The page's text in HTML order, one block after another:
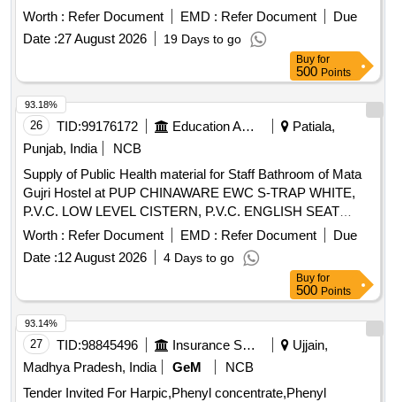
VALVE AND LONG CONNECTING TUBE AND
BURETTEE SET TO MONITOR HOURLY URINE
OUTPUT LENGTH 150 CM . SRPHC82551790-URINE
Worth : Refer Document EMD : Refer Document
Due
Date :27 August 2026 19 Days to go
Buy for
500 Points
26 TID:99176172 Education And Research Institute
Patiala,
Punjab, India
NCB
Supply of Public Health material for Staff Bathroom of Mata
Gujri Hostel at PUP CHINAWARE EWC S-TRAP WHITE,
P.V.C. LOW LEVEL CISTERN, P.V.C. ENGLISH SEAT
COVER, PVC JET SPRAY WITH 1 MTR TUBE, PVC
ELBOW 110 MM X 6 KG, PVC PIPE 110 MMX 6 KG, C.P.
ANGLE VALVE 15MM
Worth : Refer Document EMD : Refer Document
Due
Date :12 August 2026 4 Days to go
93.18%
Buy for
500 Points
27 TID:98845496 Insurance Services
Ujjain,
Madhya Pradesh, India
GeM
NCB
Tender Invited For Harpic,Phenyl concentrate,Phenyl
93.14%